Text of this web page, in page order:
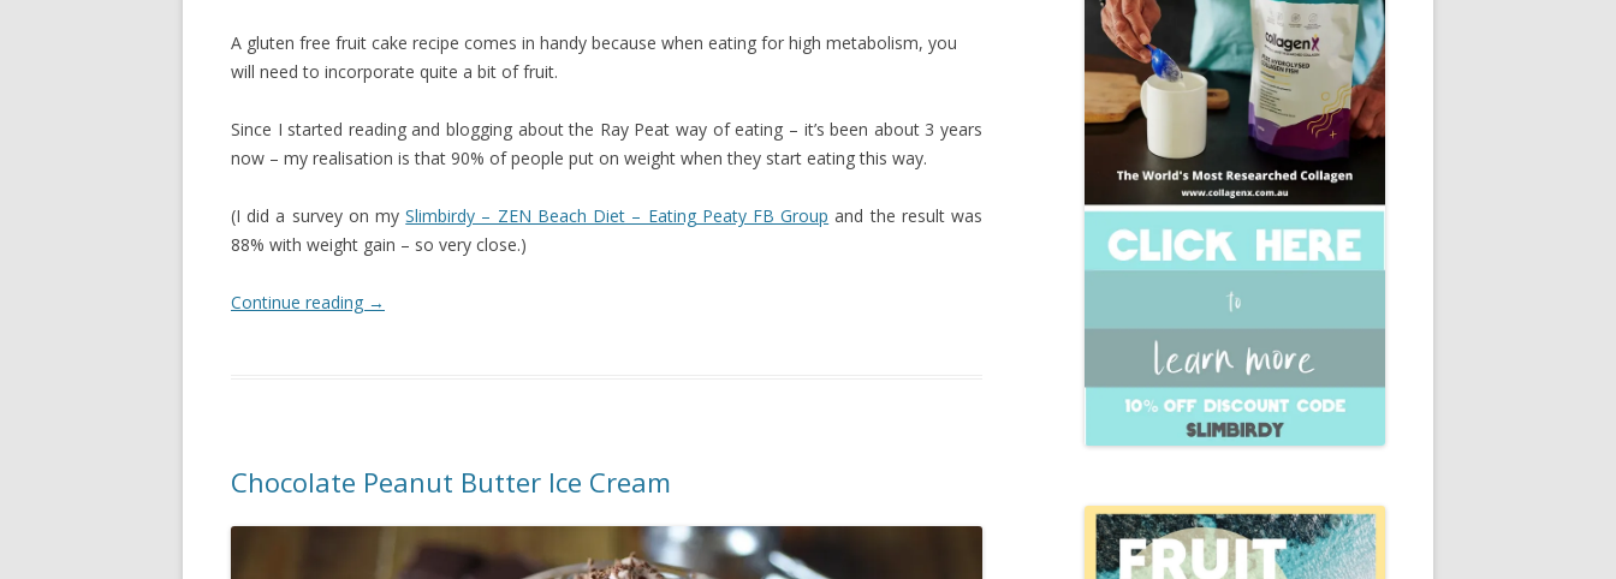
A gluten free fruit cake recipe comes in handy because when eating for high metabolism, you
will need to incorporate quite a bit of fruit.
Since I started reading and blogging about the Ray Peat way of eating – it’s been about 3 years
now – my realisation is that 90% of people put on weight when they start eating this way.
(I did a survey on mySlimbirdy – ZEN Beach Diet – Eating Peaty FB Group and the result was
88% with weight gain – so very close.)
Continue reading →
Chocolate Peanut Butter Ice Cream